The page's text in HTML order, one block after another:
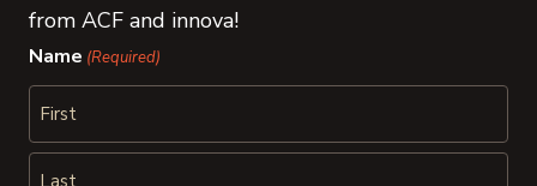
from ACF and innova!
Name (Required)
First